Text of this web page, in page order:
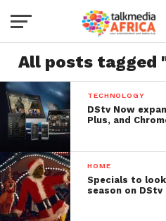
All posts tagged
TECHNOLOGY
DStv Now
Plus, and
HOME
Specials to
season on DStv